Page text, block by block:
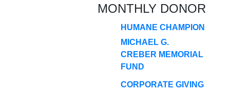
MONTHLY DONOR
HUMANE CHAMPION
MICHAEL G.
CREBER MEMORIAL
FUND
CORPORATE GIVING